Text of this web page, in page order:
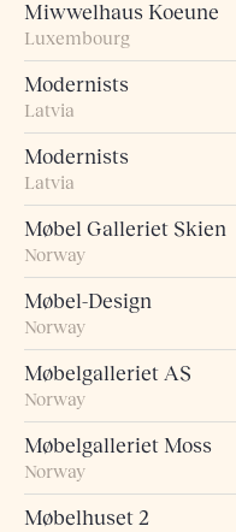
Miwwelhaus Koeune
Luxembourg
Modernists
Latvia
Modernists
Latvia
Møbel Galleriet Skien
Norway
Møbel-Design
Norway
Møbelgalleriet AS
Norway
Møbelgalleriet Moss
Norway
Møbelhuset 2